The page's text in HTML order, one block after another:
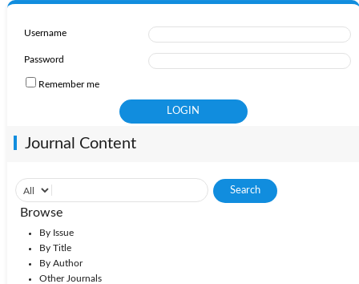
Username
Password
Remember me
Journal Content
Browse
By Issue
By Title
By Author
Other Journals